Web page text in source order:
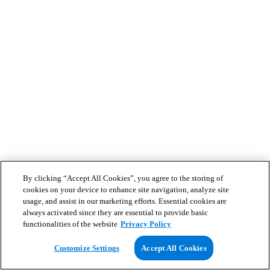
By clicking “Accept All Cookies”, you agree to the storing of
cookies on your device to enhance site navigation, analyze site
usage, and assist in our marketing efforts. Essential cookies are
always activated since they are essential to provide basic
functionalities of the website Privacy Policy
Customize Settings Accept All Cookies